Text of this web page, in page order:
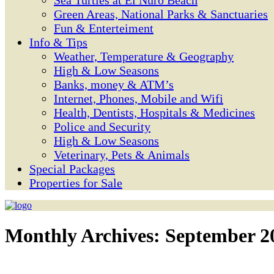
Green Areas, National Parks & Sanctuaries
Fun & Enterteiment
Info & Tips
Weather, Temperature & Geography
High & Low Seasons
Banks, money & ATM’s
Internet, Phones, Mobile and Wifi
Health, Dentists, Hospitals & Medicines
Police and Security
High & Low Seasons
Veterinary, Pets & Animals
Special Packages
Properties for Sale
Monthly Archives: September